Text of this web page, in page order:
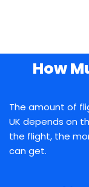
How
The amount of
UK depends on
the flight, the
can get.